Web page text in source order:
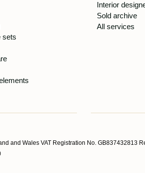
sets
Interior
Sold archive
All services
and Wales VAT Registration No. GB837432813